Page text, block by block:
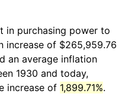
in purchasing power to
increase of $265,959.76
an average inflation
1930 and today,
increase of 1,899.71%.